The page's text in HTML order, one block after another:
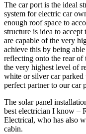
The car port is the ideal
system for electric car
enough roof space to
structure is idea to
are capable of the very
achieve this by being
reflecting onto the rear of
the very highest level of
white or silver car parked
perfect partner to our car
The solar panel
best electrician I know –
Electrical, who has also
cabin.